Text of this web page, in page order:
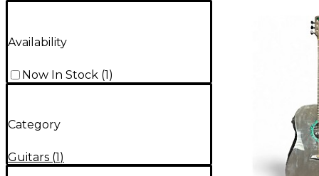
Availability
Now In Stock (1)
Category
Guitars (1)